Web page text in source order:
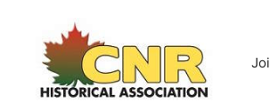
content